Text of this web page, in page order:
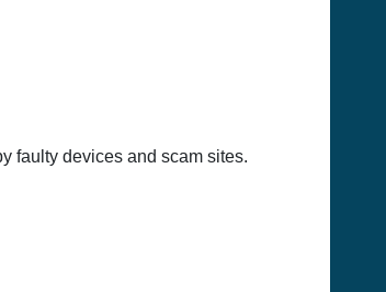
faulty devices and scam sites.